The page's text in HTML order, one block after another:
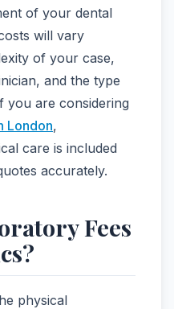
of your dental
will vary
of your case,
and the type
you are considering
London,
care is included
accurately.
Fees
physical